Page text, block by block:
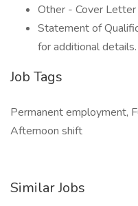
Other - Cover Letter
Statement of
for additional details.
Job Tags
Permanent employment,
Afternoon shift
Similar Jobs